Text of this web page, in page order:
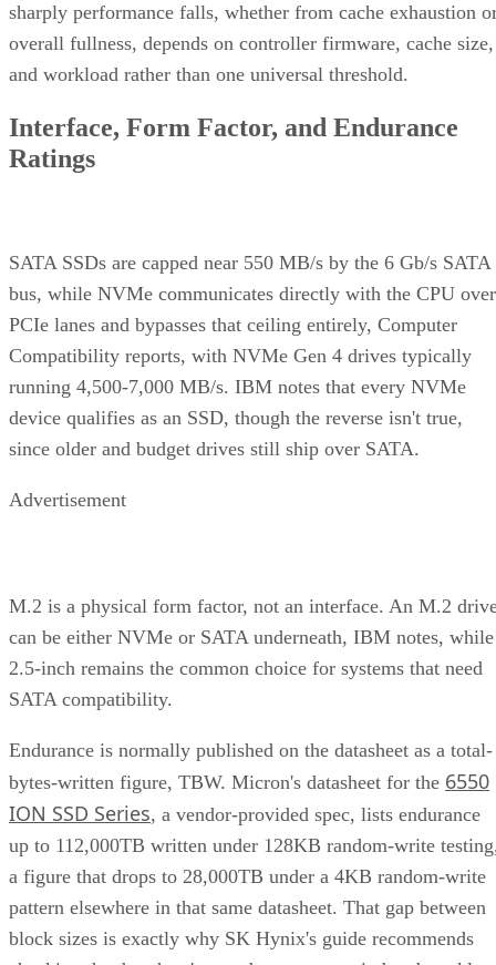
sharply performance falls, whether from cache exhaustion
overall fullness, depends on controller firmware, cache size,
and workload rather than one universal threshold.
Interface, Form Factor, and Endurance
Ratings
SATA SSDs are capped near 550 MB/s by the 6 Gb/s SATA
bus, while NVMe communicates directly with the CPU over
PCIe lanes and bypasses that ceiling entirely, Computer
Compatibility reports, with NVMe Gen 4 drives typically
running 4,500-7,000 MB/s. IBM notes that every NVMe
device qualifies as an SSD, though the reverse isn't true,
since older and budget drives still ship over SATA.
Advertisement
M.2 is a physical form factor, not an interface. An M.2
can be either NVMe or SATA underneath, IBM notes, while
2.5-inch remains the common choice for systems that need
SATA compatibility.
Endurance is normally published on the datasheet as a total-
bytes-written figure, TBW. Micron's datasheet for the 6550
ION SSD Series, a vendor-provided spec, lists endurance
up to 112,000TB written under 128KB random-write
a figure that drops to 28,000TB under a 4KB random-write
pattern elsewhere in that same datasheet. That gap between
block sizes is exactly why SK Hynix's guide recommends